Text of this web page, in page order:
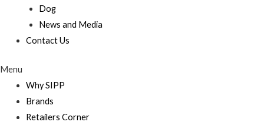
Dog
News and Media
Contact Us
Menu
Why SIPP
Brands
Retailers Corner